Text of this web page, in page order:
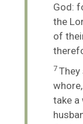
God:
the
of
7
take a